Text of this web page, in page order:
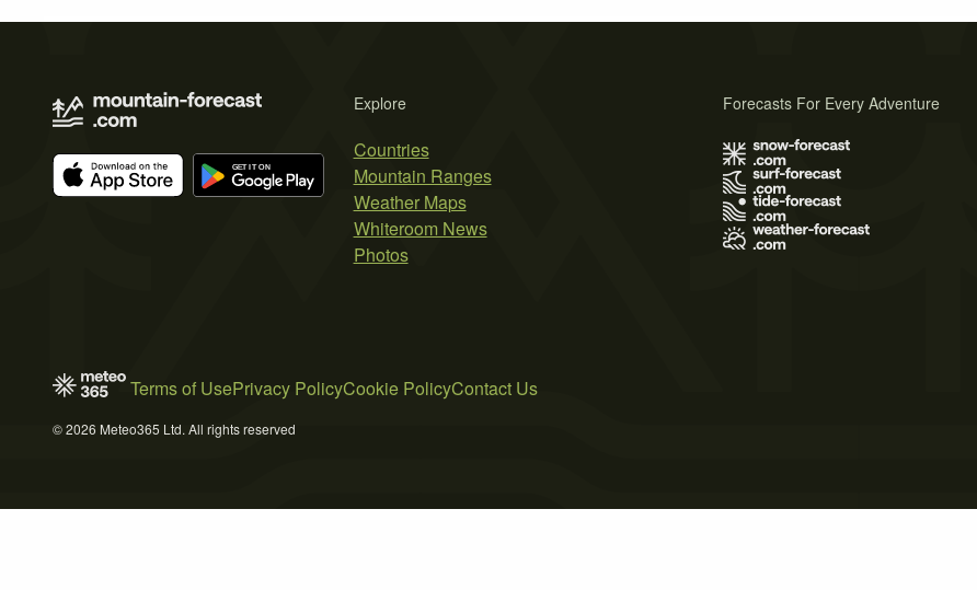
Explore
Countries
Mountain Ranges
Weather Maps
Whiteroom News
Photos
Forecasts For Every Adventure
Terms of UsePrivacy PolicyCookie PolicyContact Us
© 2026 Meteo365 Ltd. All rights reserved